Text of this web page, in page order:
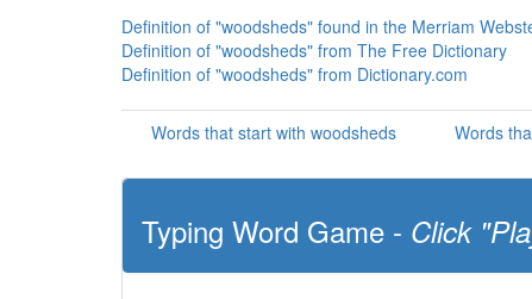
Definition of "woodsheds" found in the Merriam
Definition of "woodsheds" from The Free Dictionary
Definition of "woodsheds" from Dictionary.com
Words that start with woodsheds Words
Typing Word Game - Click